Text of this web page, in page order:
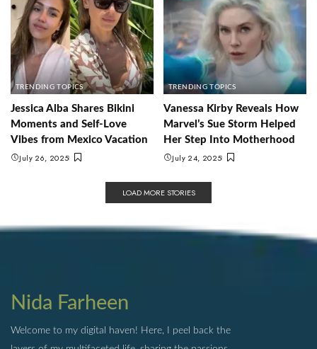
TRENDING TOPICS
Jessica Alba Shares Bikini
Moments and Self-Love
Vibes from Mexico Vacation
July 26, 2025
TRENDING TOPICS
Vanessa Kirby Reveals How
Marvel’s Sue Storm Helped
Her Step Into Motherhood
July 24, 2025
LOAD MORE STORIES
Nida Farheen
Welcome to my digital haven! Here, I peel back the